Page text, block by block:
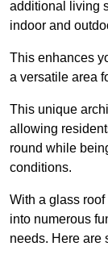
additional living
indoor and
This enhances
a versatile area
This unique
allowing
round while
conditions.
With a glass
into numerous
needs. Here are